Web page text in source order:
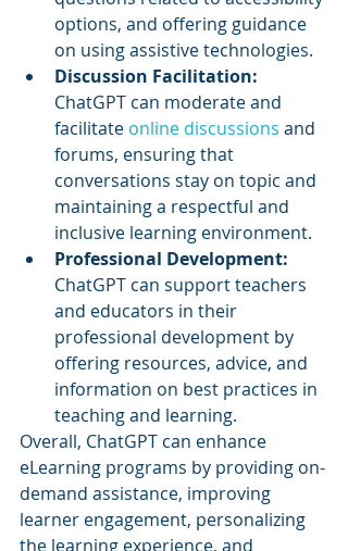
options, and offering guidance
on using assistive technologies.
Discussion Facilitation:
ChatGPT can moderate and
facilitate online discussions and
forums, ensuring that
conversations stay on topic and
maintaining a respectful and
inclusive learning environment.
Professional Development:
ChatGPT can support teachers
and educators in their
professional development by
offering resources, advice, and
information on best practices in
teaching and learning.
Overall, ChatGPT can enhance
eLearning programs by providing on-
demand assistance, improving
learner engagement, personalizing
the learning experience, and